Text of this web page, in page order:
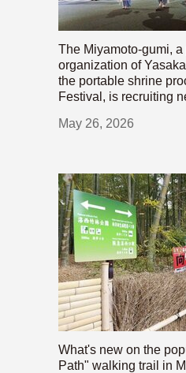
The Miyamoto-gumi,
organization of
the portable shrine
Festival, is recruiting
May 26, 2026
What's new on the
Path" walking trail in